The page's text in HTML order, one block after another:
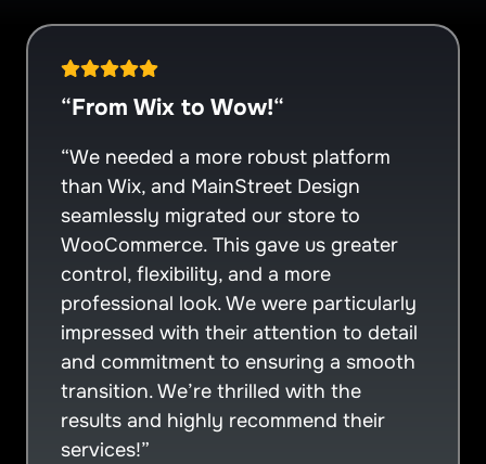
“From Wix to Wow!“
“We needed a more robust platform
than Wix, and MainStreet Design
seamlessly migrated our store to
WooCommerce. This gave us greater
control, flexibility, and a more
professional look. We were particularly
impressed with their attention to detail
and commitment to ensuring a smooth
transition. We’re thrilled with the
results and highly recommend their
services!”